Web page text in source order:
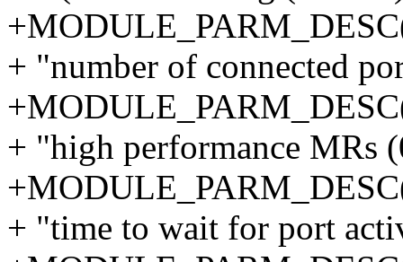
+ "number of connected
+ "high performance MRs
+ "time to wait for port